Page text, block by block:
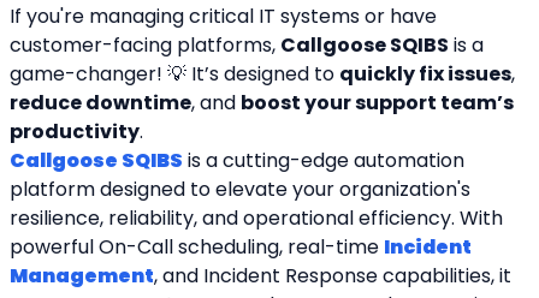
If you're managing critical IT systems or have
customer-facing platforms, Callgoose SQIBS is a
game-changer! 💡 It’s designed to quickly fix issues
reduce downtime, and boost your support team’s
productivity.
Callgoose SQIBS is a cutting-edge automation
platform designed to elevate your organization's
resilience, reliability, and operational efficiency. With
powerful On-Call scheduling, real-time Incident
Management, and Incident Response capabilities, it